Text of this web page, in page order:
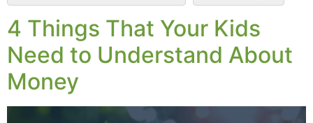
4 Things That Your Kids
Need to Understand About
Money